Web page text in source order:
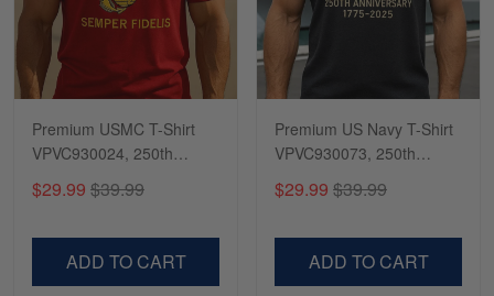
Premium USMC T-Shirt
VPVC930024, 250th
Anniversary Marine Corps
Shirt, Gifts For Marine
Day, Veterans Day.
$29.99 $39.99
ADD TO CART
Premium US Navy T-Shirt
VPVC930073, 250th
Anniversary Navy Shirt,
Gifts For Navy Veteran,
Veterans Day.
$29.99 $39.99
ADD TO CART